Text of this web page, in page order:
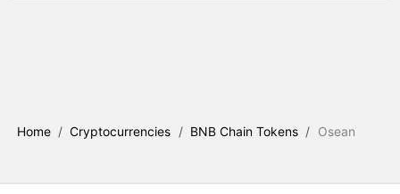
Home / Cryptocurrencies / BNB Chain Tokens / Osean